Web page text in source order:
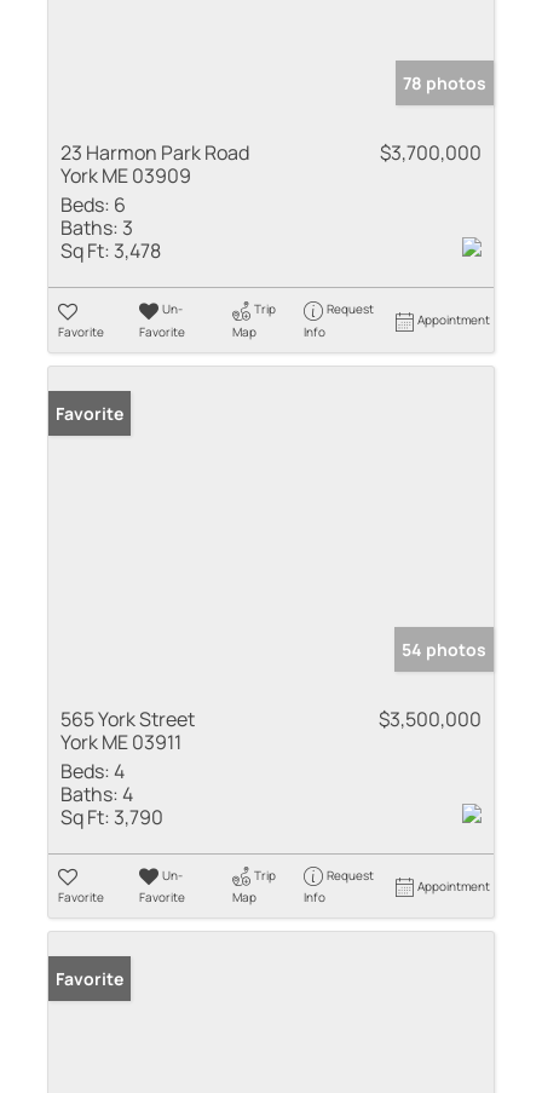
78 photos
23 Harmon Park Road
York ME 03909
$3,700,000
Beds: 6
Baths: 3
Sq Ft: 3,478
Favorite
Un-
Favorite
Trip
Map
Request
Info
Appointment
Favorite
54 photos
565 York Street
York ME 03911
$3,500,000
Beds:4
Baths:4
Sq Ft: 3,790
Favorite
Un-
Favorite
Trip
Map
Request
Info
Appointment
Favorite